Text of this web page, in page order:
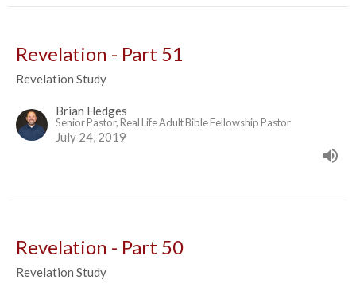
Revelation - Part 51
Revelation Study
Brian Hedges
Senior Pastor, Real Life Adult Bible Fellowship Pastor
July 24, 2019
Revelation - Part 50
Revelation Study